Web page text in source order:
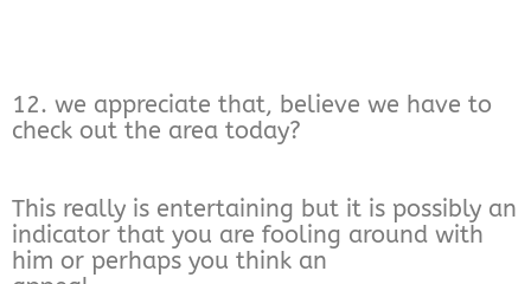
12. we appreciate that, believe we have to
check out the area today?
This really is entertaining but it is possibly an
indicator that you are fooling around with
him or perhaps you think an